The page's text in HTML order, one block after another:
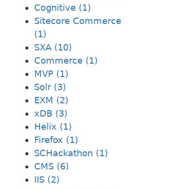
Cognitive (1)
Sitecore Commerce
(1)
SXA (10)
Commerce (1)
MVP (1)
Solr (3)
EXM (2)
xDB (3)
Helix (1)
Firefox (1)
SCHackathon (1)
CMS (6)
IIS (2)